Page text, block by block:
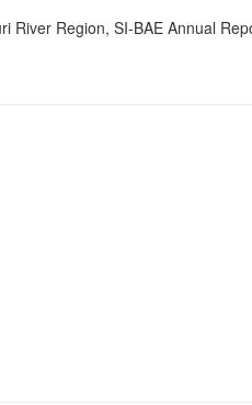
River Region, SI-BAE Annual